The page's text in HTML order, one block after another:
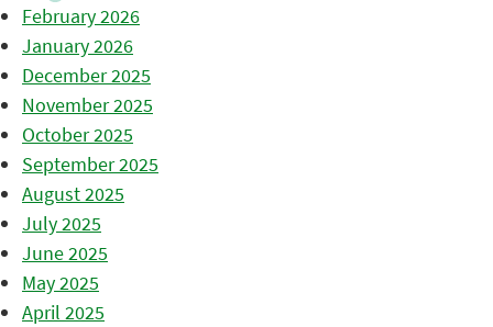
February 2026
January 2026
December 2025
November 2025
October 2025
September 2025
August 2025
July 2025
June 2025
May 2025
April 2025